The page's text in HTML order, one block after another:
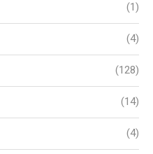
(1)
(4)
(128)
(14)
(4)